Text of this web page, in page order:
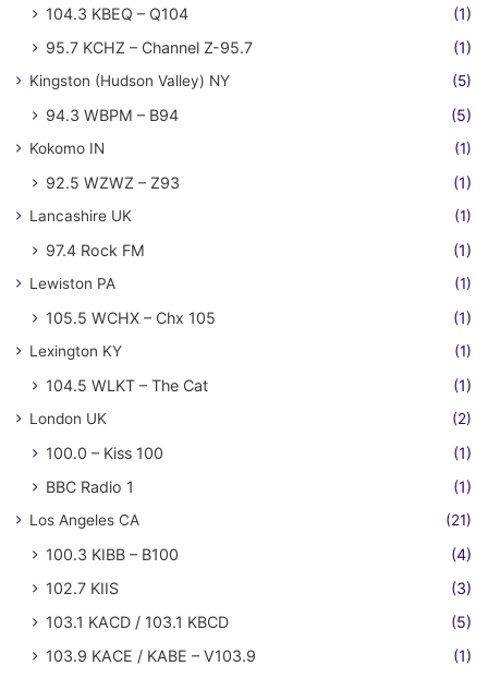
104.3 KBEQ – Q104
(1)
95.7 KCHZ – Channel Z-95.7
(1)
Kingston (Hudson Valley) NY (5)
94.3 WBPM – B94 (5)
Kokomo IN (1)
92.5 WZWZ – Z93 (1)
Lancashire UK (1)
97.4 Rock FM (1)
Lewiston PA (1)
105.5 WCHX – Chx 105 (1)
Lexington KY (1)
104.5 WLKT – The Cat (1)
London UK (2)
100.0 – Kiss 100
(1)
BBC Radio 1
(1)
Los Angeles CA (21)
100.3 KIBB – B100
(4)
102.7 KIIS
(3)
103.1 KACD / 103.1 KBCD
(5)
103.9 KACE / KABE – V103.9
(1)